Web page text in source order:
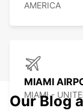
AMERICA
MIAMI
MIAMI -
Our Blog